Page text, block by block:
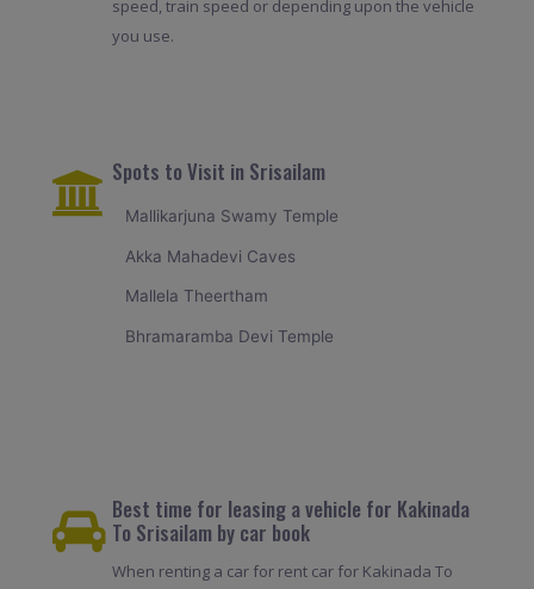
speed, train speed or depending upon the vehicle
you use.
Spots to Visit in Srisailam
Mallikarjuna Swamy Temple
Akka Mahadevi Caves
Mallela Theertham
Bhramaramba Devi Temple
Best time for leasing a vehicle for Kakinada
To Srisailam by car book
When renting a car for rent car for Kakinada To